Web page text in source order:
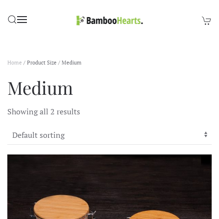
Skip to main content
Home / Product Size / Medium
Medium
Showing all 2 results